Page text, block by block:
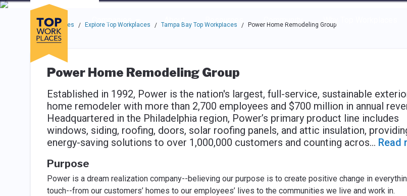
Skip to main navigation
Skip to main content
Press enter to activate the dialog and use the tab key to navigate through the options.
Companies
About Resources Community Why Top Workplaces
Use up or down arrow keys to navigate this menu.
Top Workplaces / Explore Top Workplaces / Tampa Bay Top Workplaces / Power Home Remodeling Group
Power Home Remodeling Group
Established in 1992, Power is the nation's largest, full-service, sustainable
home remodeler with more than 2,700 employees and $700 million in annual
Headquartered in the Philadelphia region, Power’s primary product line includes
windows, siding, roofing, doors, solar roofing panels, and attic insulation,
energy-saving solutions to over 1,000,000 customers and counting acros... Read
Purpose
Power is a dream realization company--believing our purpose is to create positive change in
touch--from our customers’ homes to our employees’ lives to the communities we live and work in.